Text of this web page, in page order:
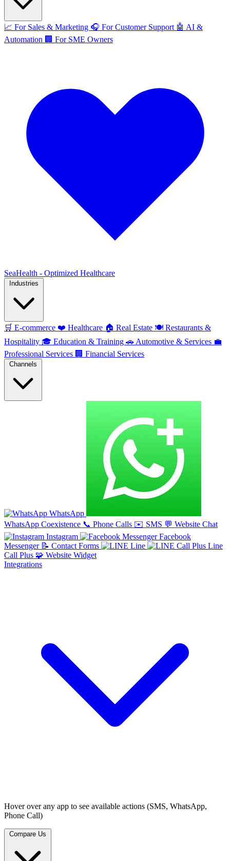
📈 For Sales & Marketing 🎧 For Customer Support 🤖 AI &
Automation 🏢 For SME Owners
SeaHealth - Optimized Healthcare
🛒 E-commerce ❤️ Healthcare 🏠 Real Estate 🍽️ Restaurants &
Hospitality 🎓 Education & Training 🚗 Automotive & Services 💼
Professional Services 🏢 Financial Services
WhatsApp
WhatsApp Coexistence 📞 Phone Calls ✉️ SMS 💬 Website Chat
Instagram
Facebook
Messenger 📝 Contact Forms Line
Line
Call Plus 🧩 Website Widget
Integrations
Hover over any app to see available actions (SMS, WhatsApp,
Phone Call)